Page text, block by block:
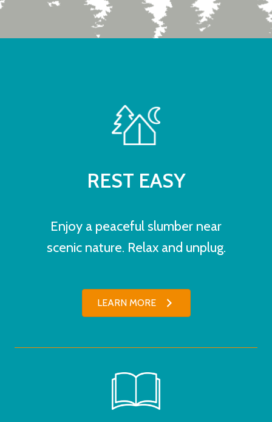
REST EASY
Enjoy a peaceful slumber near
scenic nature. Relax and unplug.
LEARN MORE